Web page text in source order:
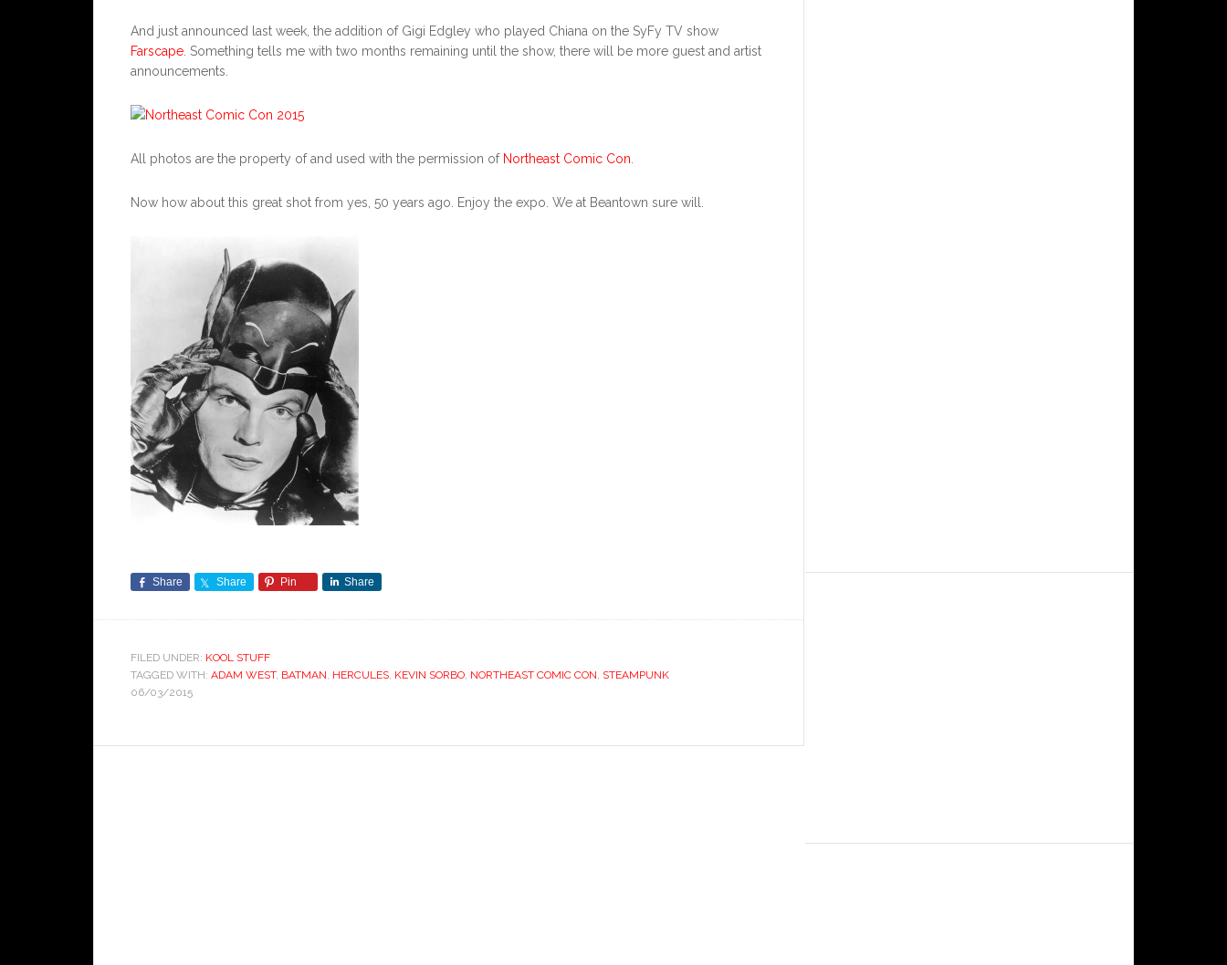
And just announced last week, the addition of Gigi Edgley who played Chiana on the SyFy TV show
Farscape . Something tells me with two months remaining until the show, there will be more guest and artist
announcements.
All photos are the property of and used with the permission of Northeast Comic Con
Now how about this great shot from yes, 50 years ago. Enjoy the expo. We at Beantown sure will.
Share Share Pin Share
FILED UNDER: KOOL STUFF
TAGGED WITH: ADAM WEST, BATMAN HERCULES KEVIN SORBO NORTHEAST COMIC CON STEAMPUNK
06/03/2015